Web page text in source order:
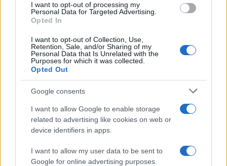
consent section.
I want to opt-out of processing my
Personal Data for Targeted Advertising.
Opted In
I want to opt-out of Collection, Use,
Retention, Sale, and/or Sharing of my
Personal Data that Is Unrelated with the
Purposes for which it was collected.
Opted Out
Google consents
I want to allow Google to enable storage
related to advertising like cookies on web or
device identifiers in apps.
I want to allow my user data to be sent to
Google for online advertising purposes.
Syndication
Globalist
Salute